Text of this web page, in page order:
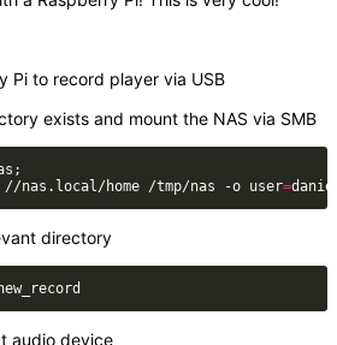
Pi to record player via USB
exists and mount the NAS via SMB
//nas.local/home /tmp/nas -o user=
directory
audio device